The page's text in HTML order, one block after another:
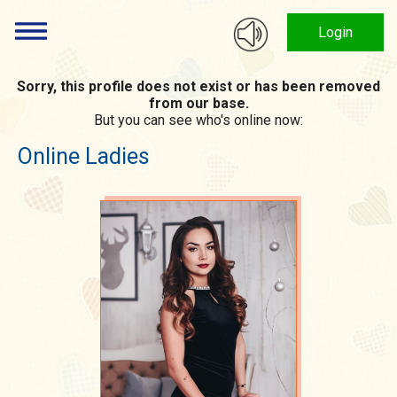
Login
Sorry, this profile does not exist or has been removed
from our base.
But you can see who's online now:
Online Ladies